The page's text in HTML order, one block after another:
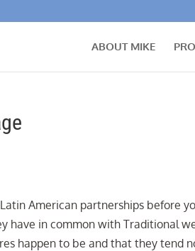
ABOUT MIKE
American partnerships before
have in common with Traditional
happen to be and that they tend